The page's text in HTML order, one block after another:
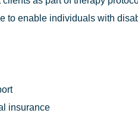
to enable individuals with
insurance